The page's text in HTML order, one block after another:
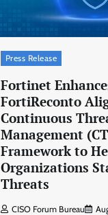
Press Release
Fortinet
FortiReconto
Continuous
Management
Framework to
Organizations
Threats
CISO Forum Bureau